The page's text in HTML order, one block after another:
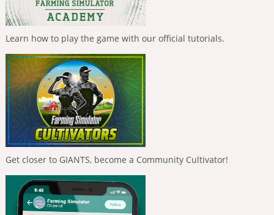
Learn how to play the game with our official tutorials.
Get closer to GIANTS, become a Community Cultivator!